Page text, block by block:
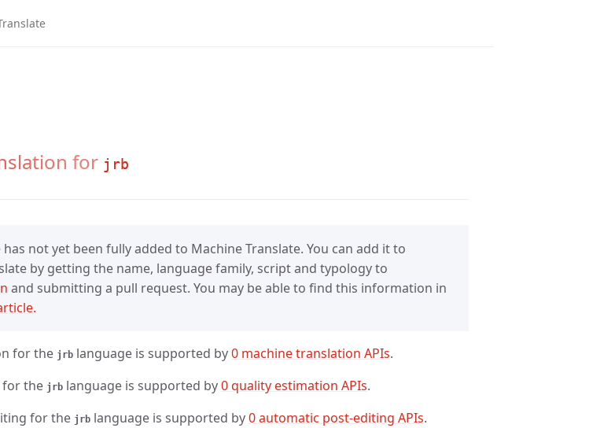
for jrb
not yet been fully added to Machine Translate. You can add it to
by getting the name, language family, script and typology to
and submitting a pull request. You may be able to find this information in
for the jrb language is supported by0 machine translation APIs.
for the jrb language is supported by0 quality estimation APIs.
for the jrb language is supported by0 automatic post-editing APIs.